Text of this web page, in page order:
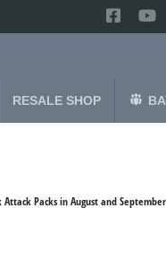
RESALE SHOP
Packs in August and September